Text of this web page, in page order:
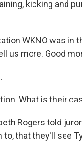
kicking and
WKNO was in
us more. Good
What is their
Rogers told
that they'll see